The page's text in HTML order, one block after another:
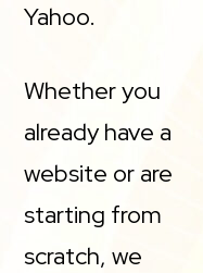
Yahoo.
Whether you
already have a
website or are
starting from
scratch, we